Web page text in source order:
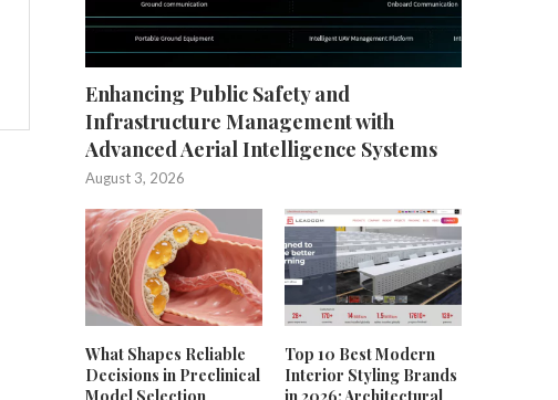
Enhancing Public Safety and
Infrastructure Management with
Advanced Aerial Intelligence Systems
August 3, 2026
What Shapes Reliable
Decisions in Preclinical
Top 10 Best Modern
Interior Styling Brands